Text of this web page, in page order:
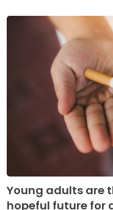
Young adults are
hopeful future for